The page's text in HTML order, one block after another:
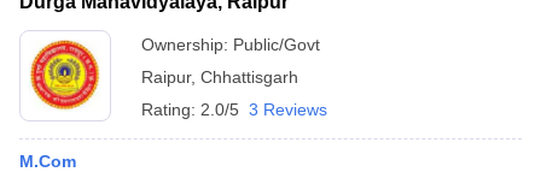
Ownership: Public/Govt
Raipur, Chhattisgarh
Rating: 2.0/5 3 Reviews
M.Com